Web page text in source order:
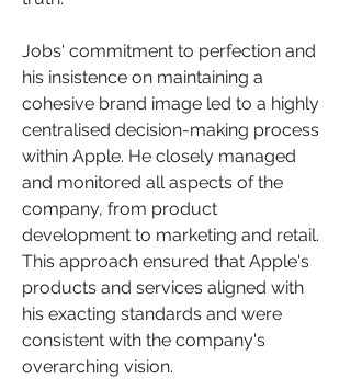
Jobs' commitment to perfection and
his insistence on maintaining a
cohesive brand image led to a highly
centralised decision-making process
within Apple. He closely managed
and monitored all aspects of the
company, from product
development to marketing and retail.
This approach ensured that Apple's
products and services aligned with
his exacting standards and were
consistent with the company's
overarching vision.